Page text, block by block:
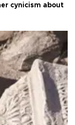
cynicism about